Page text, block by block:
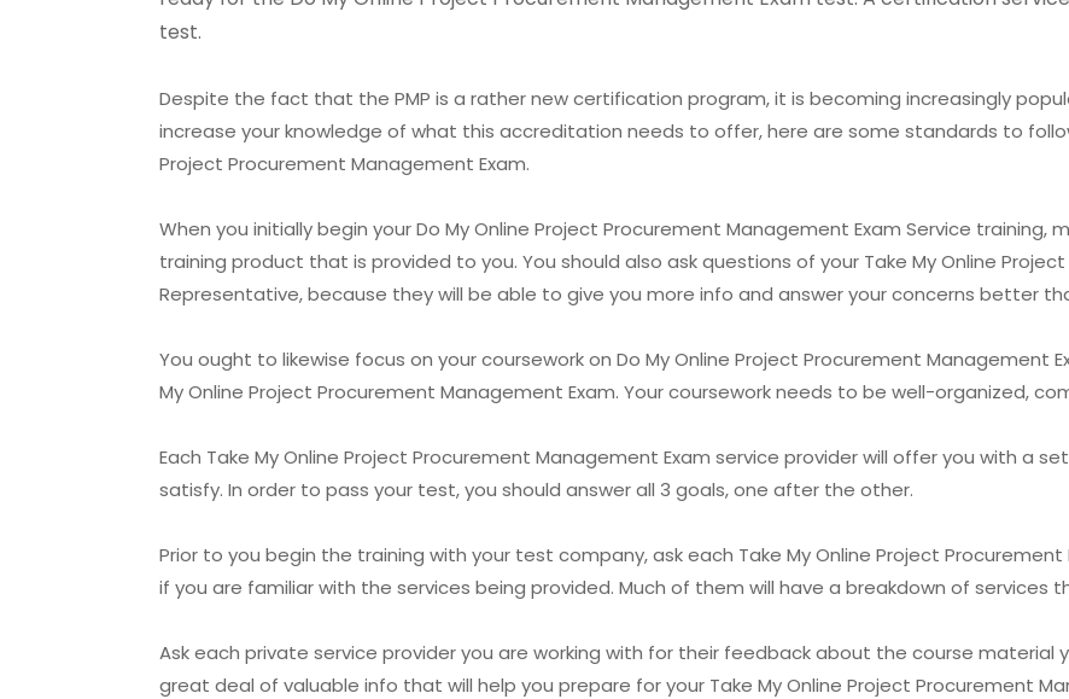
test.
Despite the fact that the PMP is a rather new certification program, it is becoming increasingly
increase your knowledge of what this accreditation needs to offer, here are some standards to
Project Procurement Management Exam.
When you initially begin your Do My Online Project Procurement Management Exam Service
training product that is provided to you. You should also ask questions of your Take My Online
Representative, because they will be able to give you more info and answer your concerns better
You ought to likewise focus on your coursework on Do My Online Project Procurement Management
My Online Project Procurement Management Exam. Your coursework needs to be well-organized,
Each Take My Online Project Procurement Management Exam service provider will offer you with a
satisfy. In order to pass your test, you should answer all 3 goals, one after the other.
Prior to you begin the training with your test company, ask each Take My Online Project
if you are familiar with the services being provided. Much of them will have a breakdown of
Ask each private service provider you are working with for their feedback about the course material
great deal of valuable info that will help you prepare for your Take My Online Project Procurement